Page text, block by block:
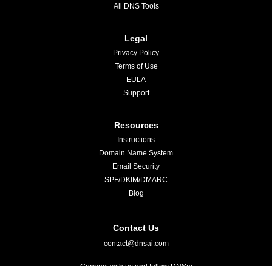
All DNS Tools
Legal
Privacy Policy
Terms of Use
EULA
Support
Resources
Instructions
Domain Name System
Email Security
SPF/DKIM/DMARC
Blog
Contact Us
contact@dnsai.com